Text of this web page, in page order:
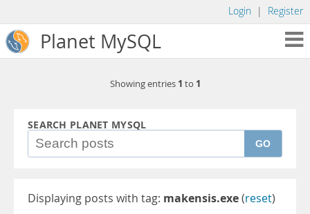
Login | Register
Planet MySQL
Showing entries 1 to 1
SEARCH PLANET MYSQL
GO
Displaying posts with tag: makensis.exe(reset)